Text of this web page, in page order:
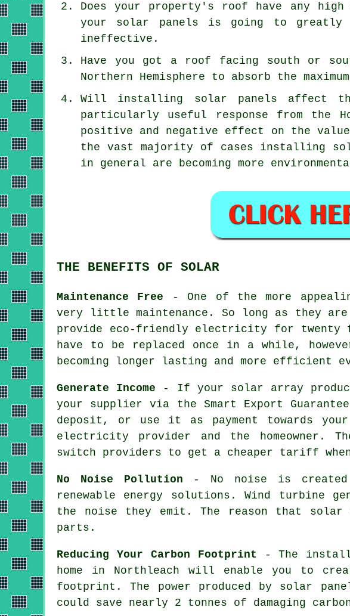
Does your property's roof have any
your solar panels is going to greatly
ineffective.
Have you got a roof facing south or
Northern Hemisphere to absorb the
Will installing solar panels affect
particularly useful response from the
positive and negative effect on the
the vast majority of cases installing
in general are becoming more
THE BENEFITS OF SOLAR
Maintenance Free - One of the more
very little maintenance. So long as they
provide eco-friendly electricity for twenty
have to be replaced once in a while,
becoming longer lasting and more efficient
Generate Income - If your solar array
your supplier via the Smart Export
deposit, or use it as payment towards
electricity provider and the homeowner.
switch providers to get a cheaper tariff
No Noise Pollution - No noise is
renewable energy solutions. Wind turbine
the noise they emit. The reason that
parts.
Reducing Your Carbon Footprint - The
home in Northleach will enable you to
footprint. The power produced by solar
could save nearly 2 tonnes of damaging